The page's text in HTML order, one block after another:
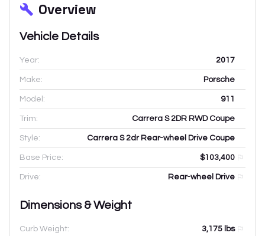
Overview
Vehicle Details
Year: 2017
Make: Porsche
Model: 911
Trim: Carrera S 2DR RWD Coupe
Style: Carrera S 2dr Rear-wheel Drive Coupe
Base Price: $103,400
Drive: Rear-wheel Drive
Dimensions & Weight
Curb Weight: 3,175 lbs